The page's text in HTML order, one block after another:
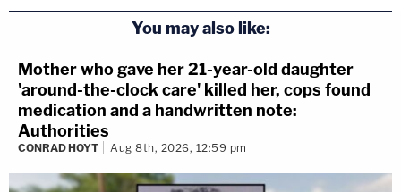
You may also like:
Mother who gave her 21-year-old daughter
'around-the-clock care' killed her, cops found
medication and a handwritten note:
Authorities
CONRAD HOYT Aug 8th, 2026, 12:59 pm